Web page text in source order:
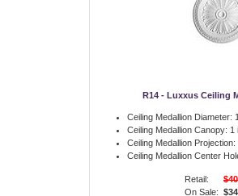
R14 - Luxxus Ceiling
Ceiling Medallion Diameter:
Ceiling Medallion Canopy: 1
Ceiling Medallion Projection:
Ceiling Medallion Center
Retail:
On Sale: